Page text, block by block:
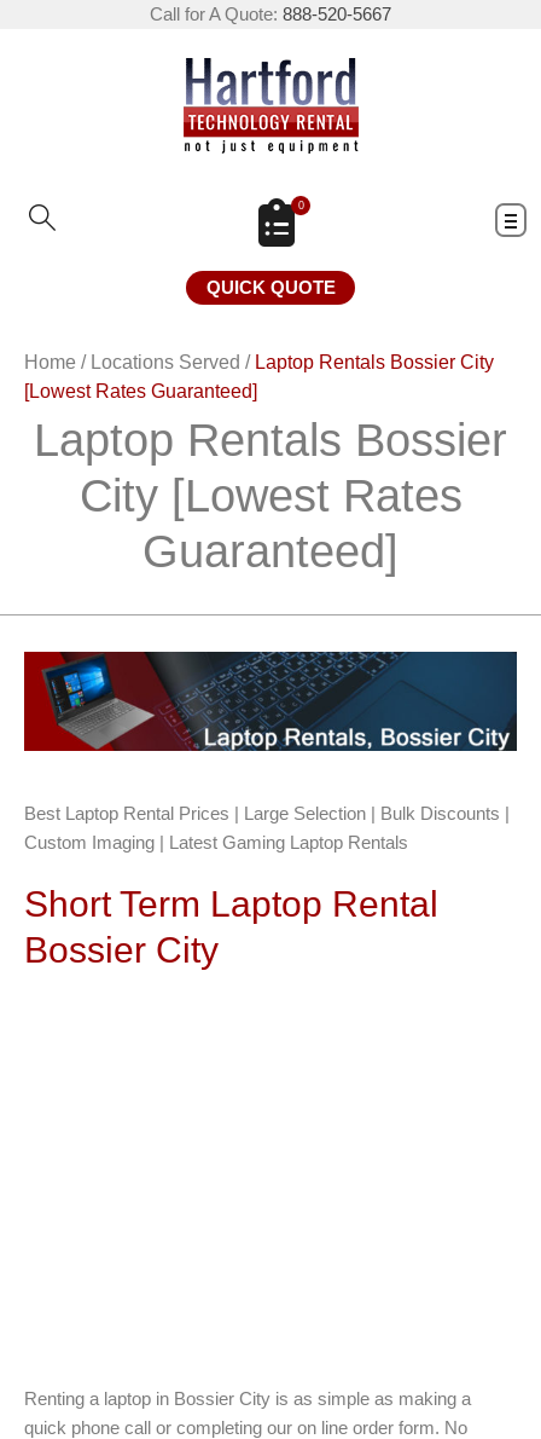
Call for A Quote: 888-520-5667
0
QUICK QUOTE
Home / Locations Served / Laptop Rentals Bossier City
[Lowest Rates Guaranteed]
Laptop Rentals Bossier
City [Lowest Rates
Guaranteed]
Best Laptop Rental Prices | Large Selection | Bulk Discounts |
Custom Imaging | Latest Gaming Laptop Rentals
Short Term Laptop Rental
Bossier City
Renting a laptop in Bossier City is as simple as making a
quick phone call or completing our on line order form. No